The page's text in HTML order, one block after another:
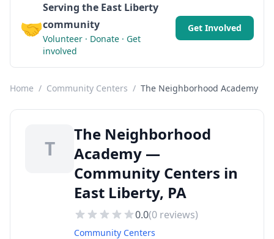
🤝
Serving the East Liberty
community
Volunteer · Donate · Get
involved
Get Involved
Home / Community Centers / The Neighborhood Academy
T
The Neighborhood
Academy —
Community Centers in
East Liberty, PA
0.0(0 reviews)
Community Centers